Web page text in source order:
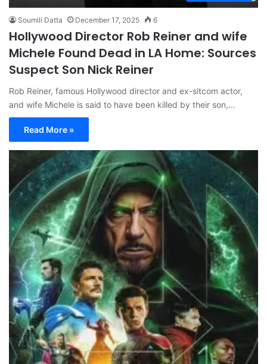
Soumili Datta December 17, 2025 6
Hollywood Director Rob Reiner and wife
Michele Found Dead in LA Home: Sources
Suspect Son Nick Reiner
Rob Reiner, famous Hollywood director and ex-sitcom actor,
and wife Michele is said to have been killed by their son,…
Read More »